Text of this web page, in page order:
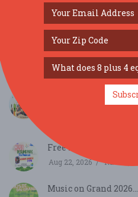
Boots On The Bend...
Thirsty Ears...
Aug 22, 2026 Chicago,
Best Deal - Chicago
Free Music in Island
Aug 22, 2026 Racine, WI
Music on Grand 2026...